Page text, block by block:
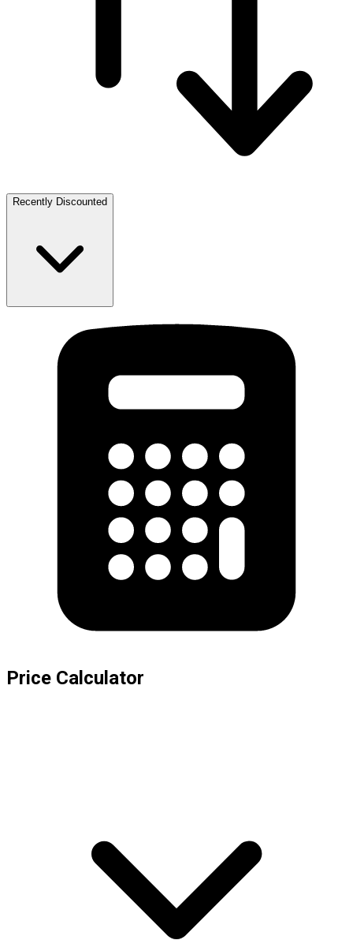
Recently Discounted
Price Calculator